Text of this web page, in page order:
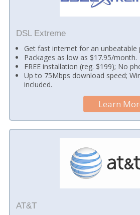
DSL Extreme
Get fast internet for an unbeatable
Packages as low as $17.95/month.
FREE installation (reg. $199); No
Up to 75Mbps download speed;
included.
Learn
AT&T